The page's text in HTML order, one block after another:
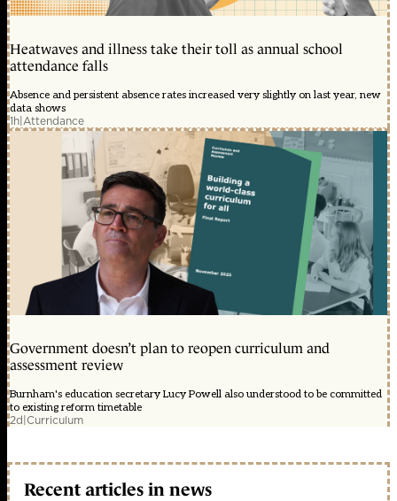
Heatwaves and illness take their toll as annual school
attendance falls
Absence and persistent absence rates increased very slightly on last year, new
data shows
1h|Attendance
Government doesn’t plan to reopen curriculum and
assessment review
Burnham's education secretary Lucy Powell also understood to be committed
to existing reform timetable
2d|Curriculum
Recent articles in news